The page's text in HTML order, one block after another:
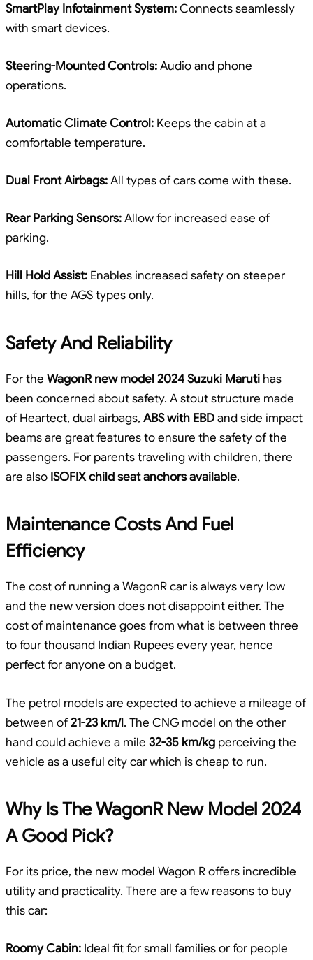
SmartPlay Infotainment System:Connects seamlessly
with smart devices.
Steering-Mounted Controls:Audio and phone
operations.
Automatic Climate Control: Keeps the cabin at a
comfortable temperature.
Dual Front Airbags:All types of cars come with these.
Rear Parking Sensors:Allow for increased ease of
parking.
Hill Hold Assist: Enables increased safety on steeper
hills, for the AGS types only.
Safety And Reliability
For the WagonR new model 2024 Suzuki Maruti has
been concerned about safety. A stout structure made
of Heartect, dual airbags, ABS with EBDand side impact
beams are great features to ensure the safety of the
passengers. For parents traveling with children, there
are also ISOFIX child seat anchors available.
Maintenance Costs And Fuel
Efficiency
The cost of running a WagonR car is always very low
and the new version does not disappoint either. The
cost of maintenance goes from what is between three
to four thousand Indian Rupees every year, hence
perfect for anyone on a budget.
The petrol models are expected to achieve a mileage of
between of21-23 km/l. The CNG model on the other
hand could achieve a mile 32-35 km/kg perceiving the
vehicle as a useful city car which is cheap to run.
Why Is The WagonR New Model 2024
A Good Pick?
For its price, the new model Wagon R offers incredible
utility and practicality. There are a few reasons to buy
this car:
Roomy Cabin: Ideal fit for small families or for people